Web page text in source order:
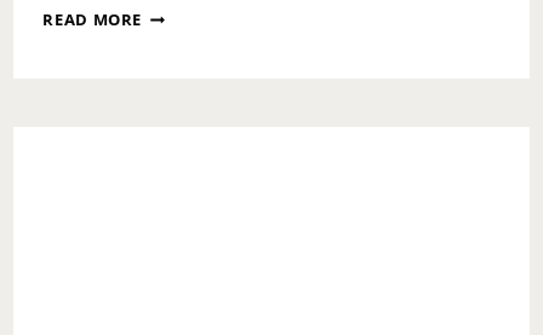
READ MORE MONDAY